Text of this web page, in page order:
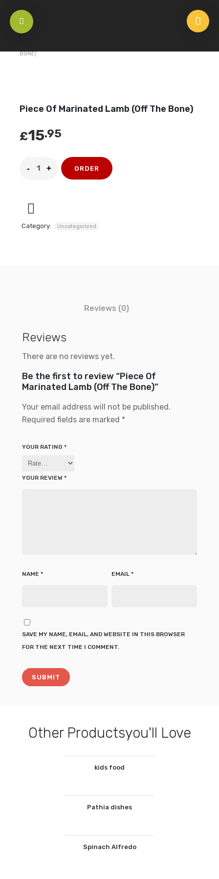
BONE)
Piece Of Marinated Lamb (Off The Bone)
£15.95
ORDER
Category: Uncategorized
Reviews (0)
Reviews
There are no reviews yet.
Be the first to review “Piece Of
Marinated Lamb (Off The Bone)”
Your email address will not be published.
Required fields are marked *
YOUR RATING *
YOUR REVIEW *
NAME * EMAIL *
SAVE MY NAME, EMAIL, AND WEBSITE IN THIS BROWSER
FOR THE NEXT TIME I COMMENT.
Other Productsyou'll Love
kids food
Pathia dishes
Spinach Alfredo